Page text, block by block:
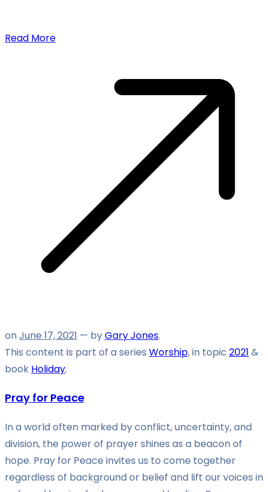
Read More
onJune 17, 2021 — byGary Jones.
This content is part of a series Worship, in topic 2021 &
book Holiday.
Pray for Peace
In a world often marked by conflict, uncertainty, and
division, the power of prayer shines as a beacon of
hope. Pray for Peace invites us to come together
regardless of background or belief and lift our voices in